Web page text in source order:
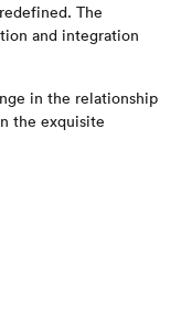
The
and integration
in the relationship
the exquisite